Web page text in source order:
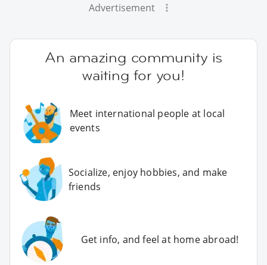
Advertisement
An amazing community is
waiting for you!
Meet international people at local
events
Socialize, enjoy hobbies, and make
friends
Get info, and feel at home abroad!